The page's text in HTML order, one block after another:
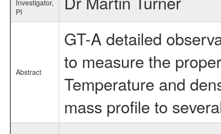
Investigator,
PI
Abstract
GT-A detailed
to measure the
Temperature and
mass profile to